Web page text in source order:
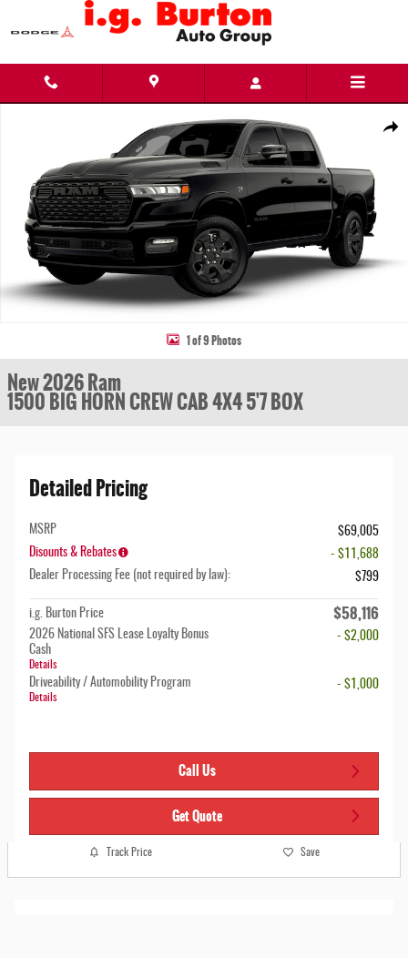
Skip to main content
Share
1 of 9 Photos
New 2026 Ram
1500 BIG HORN CREW CAB 4X4 5'7 BOX
Detailed Pricing
MSRP
$69,005
Disounts & Rebates
- $11,688
Dealer Processing Fee (not required by law):
$799
i.g. Burton Price $58,116
2026 National SFS Lease Loyalty Bonus
Cash
Details
- $2,000
Driveability / Automobility Program
Details
- $1,000
Call Us
Get Quote
Track Price Save